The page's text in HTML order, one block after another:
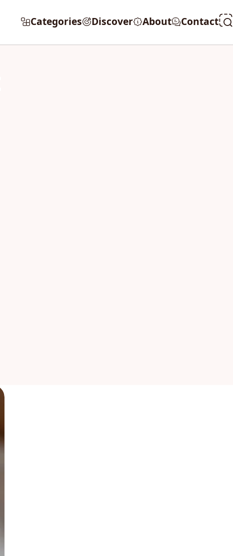
Categories Discover About Contact